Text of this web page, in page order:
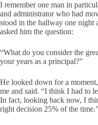
I remember one man in
and administrator who had
stood in the hallway one night
asked him the question:
“What do you consider the
your years as a principal?”
He looked down for a
me and said. “I think I had to
In fact, looking back now, I
right decision 25% of the